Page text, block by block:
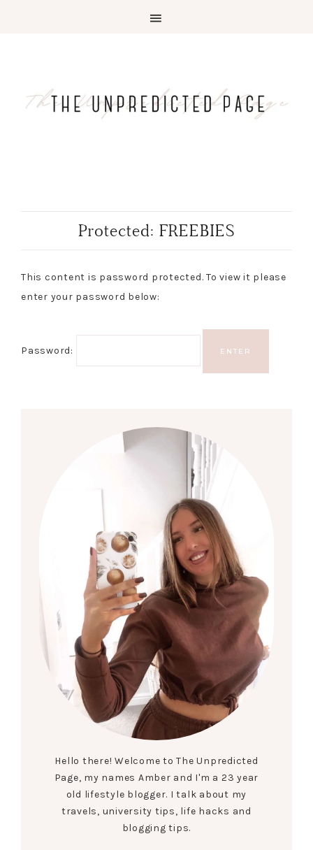
Protected: FREEBIES
This content is password protected. To view it please
enter your password below:
Password:
Hello there! Welcome to The Unpredicted
Page, my names Amber and I'm a 23 year
old lifestyle blogger. I talk about my
travels, university tips, life hacks and
blogging tips.